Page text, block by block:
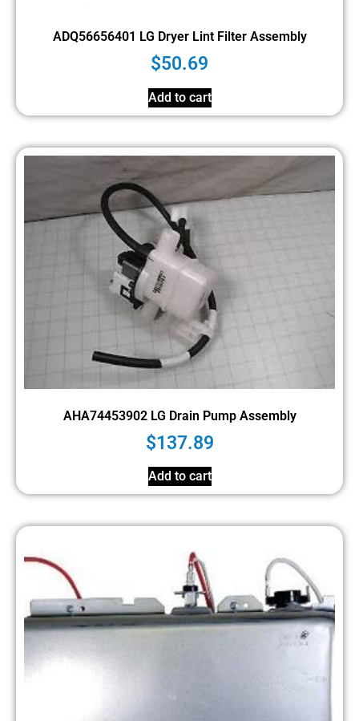
ADQ56656401 LG Dryer Lint Filter Assembly
$50.69
Add to cart
AHA74453902 LG Drain Pump Assembly
$137.89
Add to cart